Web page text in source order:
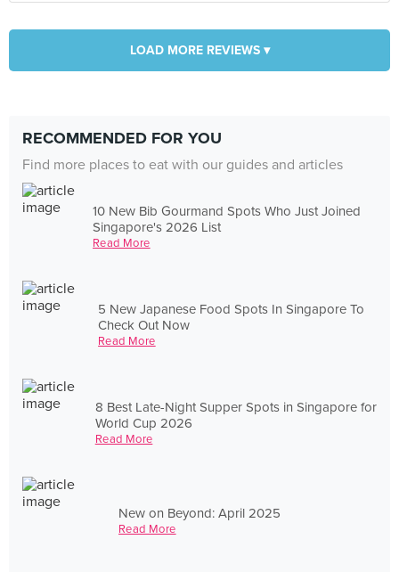
LOAD MORE REVIEWS ▾
RECOMMENDED FOR YOU
Find more places to eat with our guides and articles
10 New Bib Gourmand Spots Who Just Joined
Singapore's 2026 List
Read More
5 New Japanese Food Spots In Singapore To
Check Out Now
Read More
8 Best Late-Night Supper Spots in Singapore for
World Cup 2026
Read More
New on Beyond: April 2025
Read More